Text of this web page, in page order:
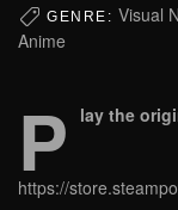
GENRE: Visual
Anime
P lay the
https://